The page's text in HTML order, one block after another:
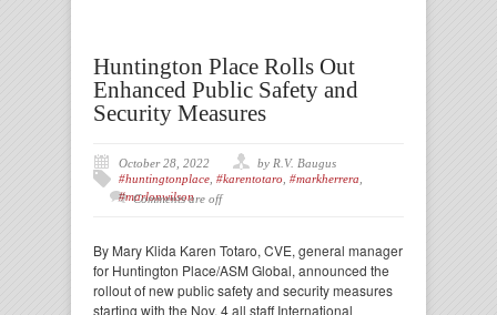
Huntington Place Rolls Out
Enhanced Public Safety and
Security Measures
October 28, 2022
by R.V. Baugus
#huntingtonplace #karentotaro #markherrera
#marlonwilson
Comments are off
By Mary Klida Karen Totaro, CVE, general manager
for Huntington Place/ASM Global, announced the
rollout of new public safety and security measures
starting with the Nov. 4 all staff International